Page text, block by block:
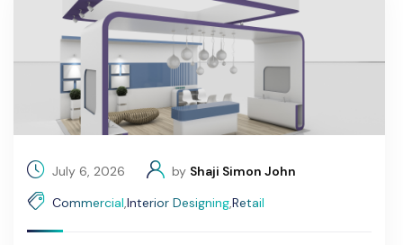
July 6, 2026 by Shaji Simon John
Commercial,Interior Designing,Retail